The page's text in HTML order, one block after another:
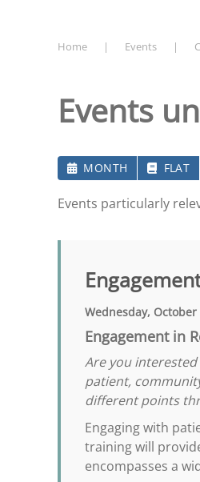
Home Events
Events
MONTH FLAT
Events particularly
Wednesday,
Engagement in
Are you
patient,
different points
Engaging with
training will
encompasses a